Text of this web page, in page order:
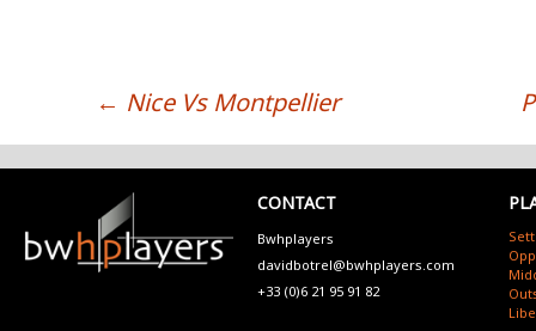
POST NAVIGATION
← Nice Vs Montpellier
CONTACT
Bwhplayers
davidbotrel@bwhplayers.com
+33 (0)6 21 95 91 82